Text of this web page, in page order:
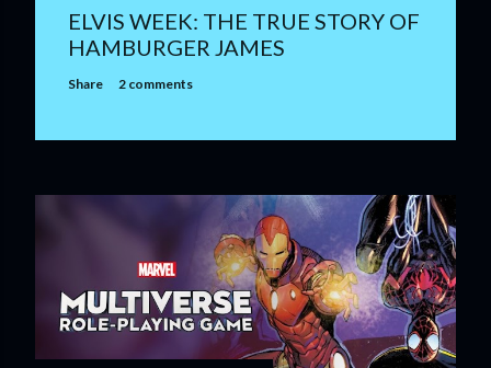
ELVIS WEEK: THE TRUE STORY OF
HAMBURGER JAMES
Share 2 comments